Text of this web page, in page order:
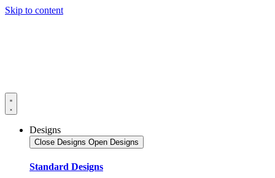
Skip to content
Designs
Close Designs Open Designs
Standard Designs